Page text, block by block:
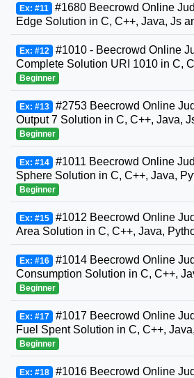
Ex: #11 #1680 Beecrowd Online
Edge Solution in C, C++, Java, Js
Ex: #12 #1010 - Beecrowd Online
Complete Solution URI 1010 in C,
Beginner
Ex: #13 #2753 Beecrowd Online
Output 7 Solution in C, C++, Java,
Beginner
Ex: #14 #1011 Beecrowd Online
Sphere Solution in C, C++, Java,
Beginner
Ex: #15 #1012 Beecrowd Online
Area Solution in C, C++, Java,
Ex: #16 #1014 Beecrowd Online
Consumption Solution in C, C++,
Beginner
Ex: #17 #1017 Beecrowd Online
Fuel Spent Solution in C, C++,
Beginner
Ex: #18 #1016 Beecrowd Online